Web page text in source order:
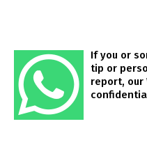
If you or
tip or
report, our